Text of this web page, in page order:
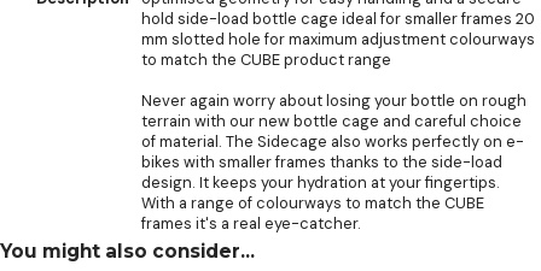
hold side-load bottle cage ideal for smaller frames 20
mm slotted hole for maximum adjustment colourways
to match the CUBE product range
Never again worry about losing your bottle on rough
terrain with our new bottle cage and careful choice
of material. The Sidecage also works perfectly on e-
bikes with smaller frames thanks to the side-load
design. It keeps your hydration at your fingertips.
With a range of colourways to match the CUBE
frames it's a real eye-catcher.
You might also consider...